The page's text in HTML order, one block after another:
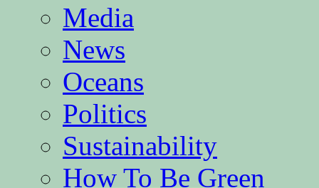
Media
News
Oceans
Politics
Sustainability
How To Be Green